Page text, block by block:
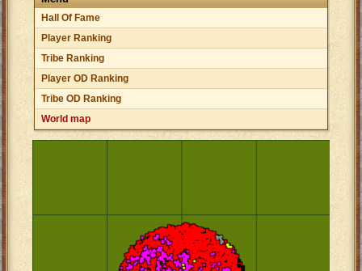
Hall Of Fame
Player Ranking
Tribe Ranking
Player OD Ranking
Tribe OD Ranking
World map